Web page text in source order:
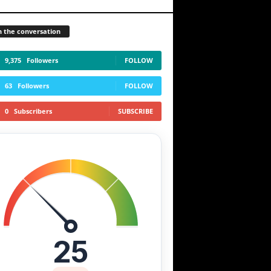
the conversation
9,375 Followers FOLLOW
63 Followers FOLLOW
0 Subscribers SUBSCRIBE
25